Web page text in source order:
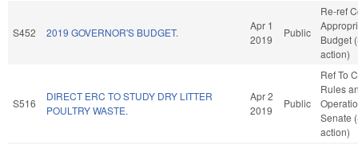
S452 2019 GOVERNOR'S BUDGET.
Apr 1
2019
Public
Re-ref
Budget
action)
S516
DIRECT ERC TO STUDY DRY LITTER
POULTRY WASTE.
Apr 2
2019
Public
Ref To
Rules
Senate
action)